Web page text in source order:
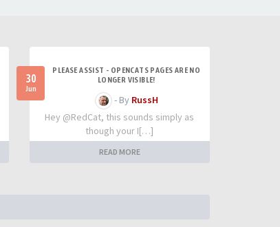
30
Jun
PLEASE ASSIST - OPENCATS PAGES ARE NO
LONGER VISIBLE!
- By RussH
Hey @RedCat, this sounds simply as
though your I[…]
READ MORE